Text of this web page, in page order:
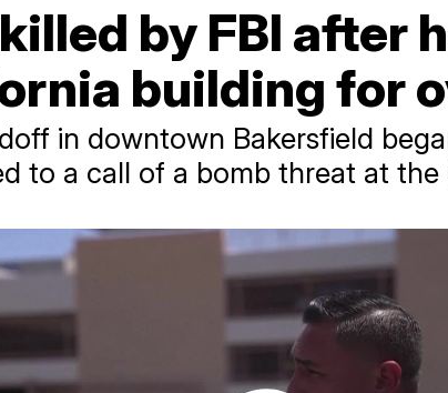
by FBI after
building for
in downtown Bakersfield
to a call of a bomb threat at the